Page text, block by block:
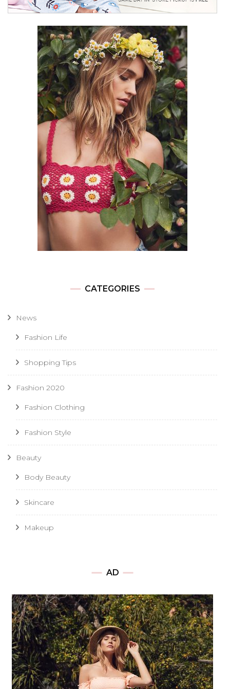
CATEGORIES
News
Fashion Life
Shopping Tips
Fashion 2020
Fashion Clothing
Fashion Style
Beauty
Body Beauty
Skincare
Makeup
AD